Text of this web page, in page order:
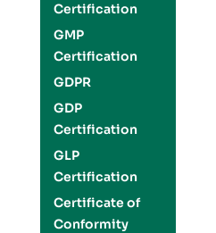
Certification
GMP
Certification
GDPR
GDP
Certification
GLP
Certification
Certificate of
Conformity